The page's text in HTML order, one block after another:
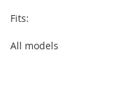
Fits:
All models